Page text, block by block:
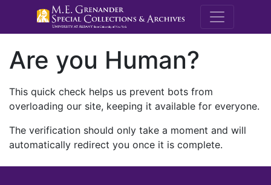
M.E.
Are you Human?
This quick check helps us prevent bots from
overloading our site, keeping it available for everyone.
The verification should only take a moment and will
automatically redirect you once it is complete.